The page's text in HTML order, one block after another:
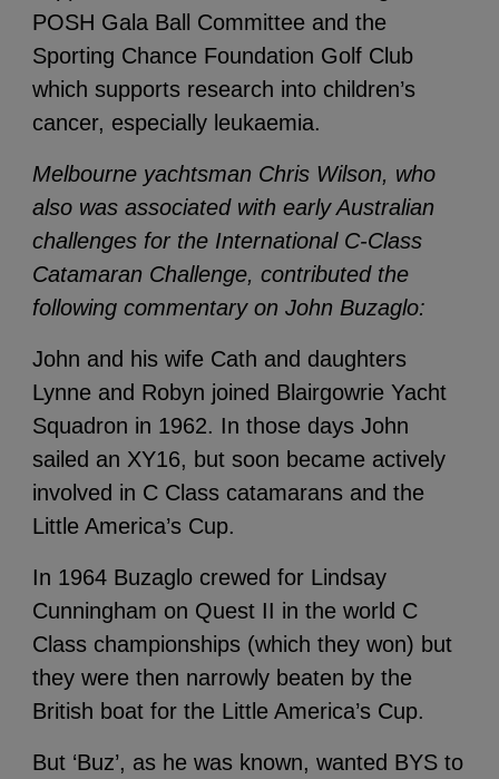
POSH Gala Ball Committee and the
Sporting Chance Foundation Golf Club
which supports research into children’s
cancer, especially leukaemia.
Melbourne yachtsman Chris Wilson, who
also was associated with early Australian
challenges for the International C-Class
Catamaran Challenge, contributed the
following commentary on John Buzaglo:
John and his wife Cath and daughters
Lynne and Robyn joined Blairgowrie Yacht
Squadron in 1962. In those days John
sailed an XY16, but soon became actively
involved in C Class catamarans and the
Little America’s Cup.
In 1964 Buzaglo crewed for Lindsay
Cunningham on Quest II in the world C
Class championships (which they won) but
they were then narrowly beaten by the
British boat for the Little America’s Cup.
But ‘Buz’, as he was known, wanted BYS to